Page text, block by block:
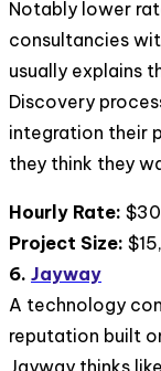
Notably lower
consultancies
usually explains
Discovery
integration their
they think they
Hourly Rate:
Project Size:
6. Jayway
A technology
reputation built
Jayway thinks